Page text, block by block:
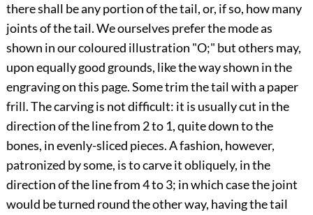
there shall be any portion of the tail, or, if so, how many
joints of the tail. We ourselves prefer the mode as
shown in our coloured illustration "O;" but others may,
upon equally good grounds, like the way shown in the
engraving on this page. Some trim the tail with a paper
frill. The carving is not difficult: it is usually cut in the
direction of the line from 2 to 1, quite down to the
bones, in evenly-sliced pieces. A fashion, however,
patronized by some, is to carve it obliquely, in the
direction of the line from 4 to 3; in which case the joint
would be turned round the other way, having the tail